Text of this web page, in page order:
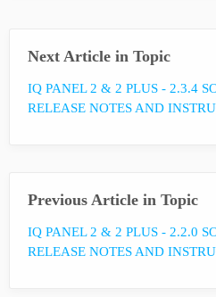
Next Article in Topic
IQ PANEL 2 & 2 PLUS - 2.3.4
RELEASE NOTES AND
Previous Article in Topic
IQ PANEL 2 & 2 PLUS - 2.2.0
RELEASE NOTES AND